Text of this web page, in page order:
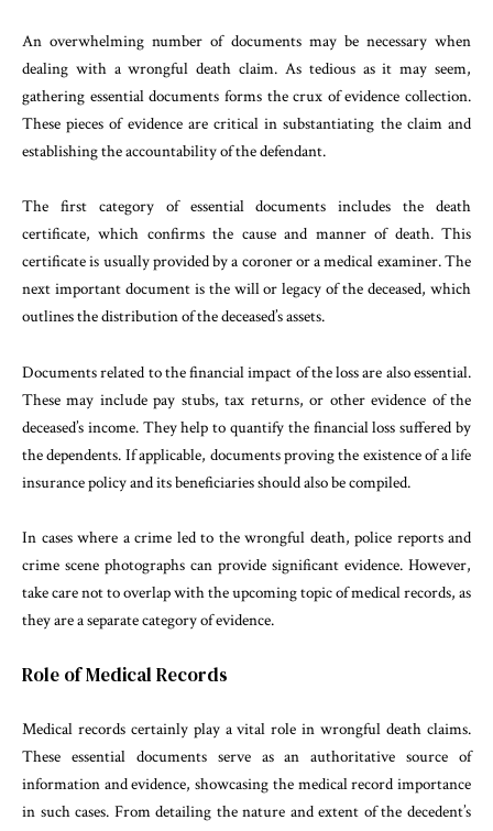
An overwhelming number of documents may be necessary when
dealing with a wrongful death claim. As tedious as it may seem,
gathering essential documents forms the crux of evidence collection.
These pieces of evidence are critical in substantiating the claim and
establishing the accountability of the defendant.
The first category of essential documents includes the death
certificate, which confirms the cause and manner of death. This
certificate is usually provided by a coroner or a medical examiner. The
next important document is the will or legacy of the deceased, which
outlines the distribution of the deceased’s assets.
Documents related to the financial impact of the loss are also essential.
These may include pay stubs, tax returns, or other evidence of the
deceased’s income. They help to quantify the financial loss suffered by
the dependents. If applicable, documents proving the existence of a life
insurance policy and its beneficiaries should also be compiled.
In cases where a crime led to the wrongful death, police reports and
crime scene photographs can provide significant evidence. However,
take care not to overlap with the upcoming topic of medical records, as
they are a separate category of evidence.
Role of Medical Records
Medical records certainly play a vital role in wrongful death claims.
These essential documents serve as an authoritative source of
information and evidence, showcasing the medical record importance
in such cases. From detailing the nature and extent of the decedent’s